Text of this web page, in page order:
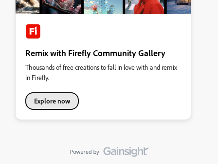
Remix with Firefly Community Gallery
Thousands of free creations to fall in love with and remix
in Firefly.
Explore now